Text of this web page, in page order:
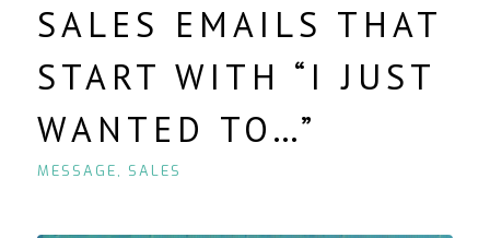
SALES EMAILS THAT
START WITH “I JUST
WANTED TO…”
MESSAGE, SALES